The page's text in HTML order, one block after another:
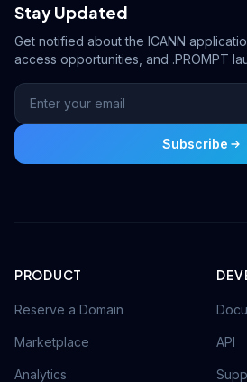
Stay Updated
Get notified about the ICANN
access opportunities, and .PROMPT
Subscribe
PRODUCT
Reserve a Domain
Marketplace
Analytics
API